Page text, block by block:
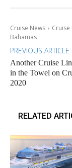
Cruise News
Cruise
Bahamas
PREVIOUS ARTICLE
Another Cruise
in the Towel on
2020
RELATED